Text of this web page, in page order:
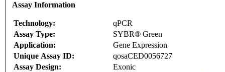
Assay Information
Technology:
qPCR
Assay Type:
SYBR® Green
Application:
Gene Expression
Unique Assay ID:
qosaCED0056727
Assay Design:
Exonic